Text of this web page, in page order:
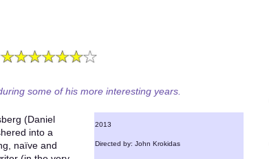
some of his more interesting years.
(Daniel
into a
naïve and
2013
Directed by: John Krokidas